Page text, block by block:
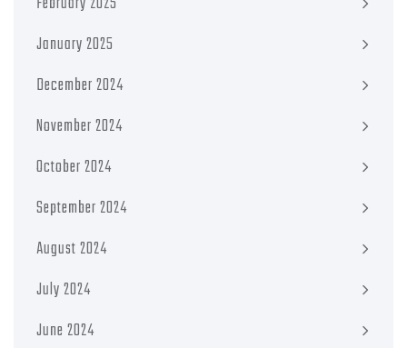
January 2025
December 2024
November 2024
October 2024
September 2024
August 2024
July 2024
June 2024